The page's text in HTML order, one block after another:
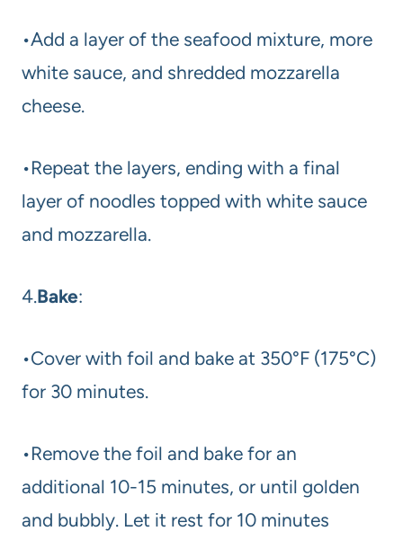
•Add a layer of the seafood mixture, more
white sauce, and shredded mozzarella
cheese.
•Repeat the layers, ending with a final
layer of noodles topped with white sauce
and mozzarella.
4.Bake:
•Cover with foil and bake at 350°F (175°C)
for 30 minutes.
•Remove the foil and bake for an
additional 10-15 minutes, or until golden
and bubbly. Let it rest for 10 minutes